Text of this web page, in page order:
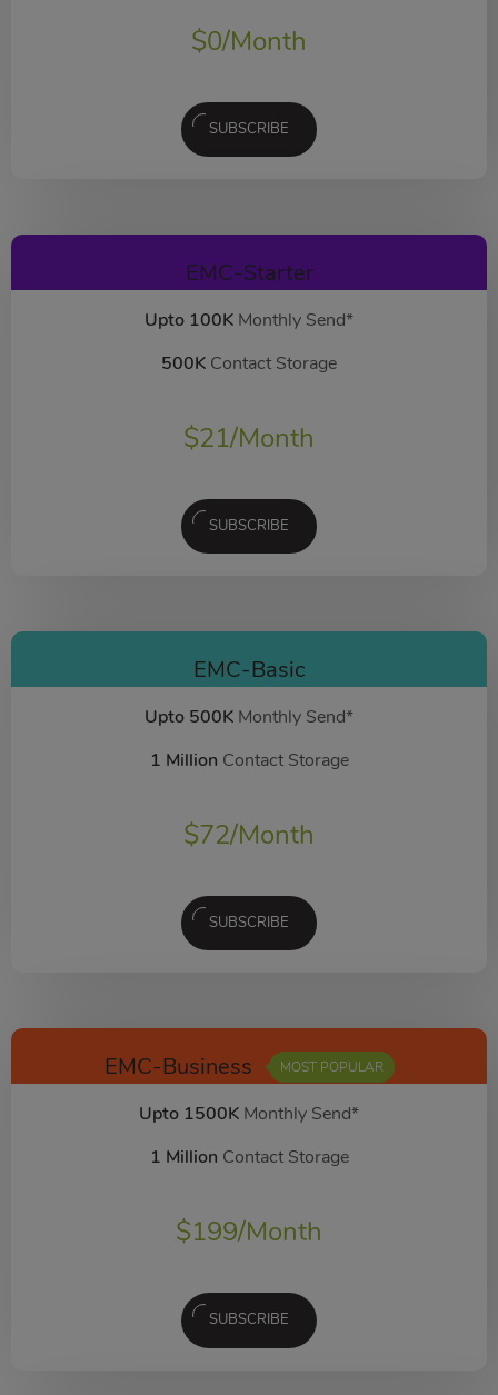
$0/Month
SUBSCRIBE
EMC-Starter
Upto 100K Monthly Send*
500K Contact Storage
$21/Month
SUBSCRIBE
EMC-Basic
Upto 500K Monthly Send*
1 Million Contact Storage
$72/Month
SUBSCRIBE
EMC-Business MOST POPULAR
Upto 1500K Monthly Send*
1 Million Contact Storage
$199/Month
SUBSCRIBE